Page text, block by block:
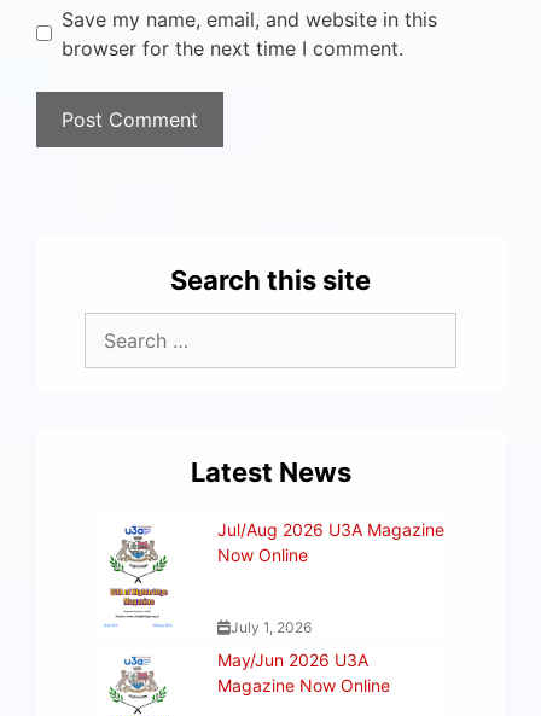
Save my name, email, and website in this
browser for the next time I comment.
Search this site
Latest News
Jul/Aug 2026 U3A Magazine
Now Online
July 1, 2026
May/Jun 2026 U3A
Magazine Now Online